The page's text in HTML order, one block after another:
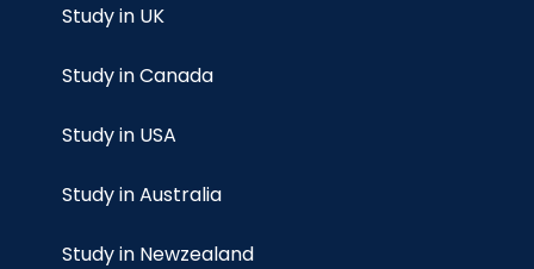
Study in UK
Study in Canada
Study in USA
Study in Australia
Study in Newzealand